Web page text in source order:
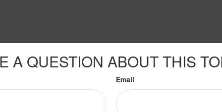
A QUESTION ABOUT THIS
Email